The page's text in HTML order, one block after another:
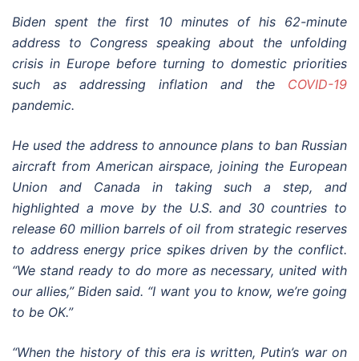
Biden spent the first 10 minutes of his 62-minute
address to Congress speaking about the unfolding
crisis in Europe before turning to domestic priorities
such as addressing inflation and the COVID-19
pandemic.
He used the address to announce plans to ban Russian
aircraft from American airspace, joining the European
Union and Canada in taking such a step, and
highlighted a move by the U.S. and 30 countries to
release 60 million barrels of oil from strategic reserves
to address energy price spikes driven by the conflict.
“We stand ready to do more as necessary, united with
our allies,” Biden said. “I want you to know, we’re going
to be OK.”
“When the history of this era is written, Putin’s war on